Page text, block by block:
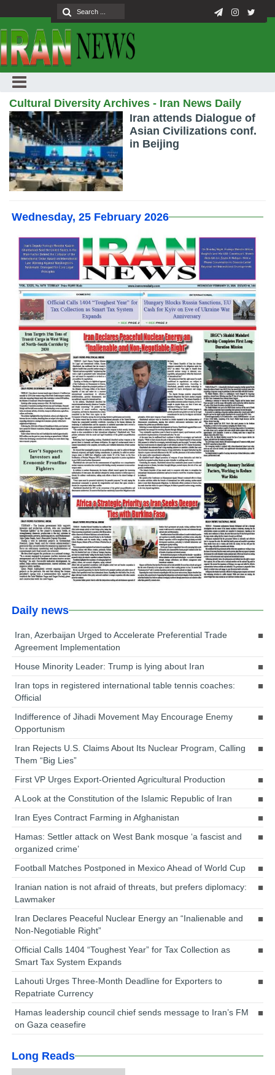
Cultural Diversity Archives - Iran News Daily
Iran attends Dialogue of
Asian Civilizations conf.
in Beijing
Wednesday, 25 February 2026
Daily news
Iran, Azerbaijan Urged to Accelerate Preferential Trade
Agreement Implementation
House Minority Leader: Trump is lying about Iran
Iran tops in registered international table tennis coaches:
Official
Indifference of Jihadi Movement May Encourage Enemy
Opportunism
Iran Rejects U.S. Claims About Its Nuclear Program, Calling
Them “Big Lies”
First VP Urges Export-Oriented Agricultural Production
A Look at the Constitution of the Islamic Republic of Iran
Iran Eyes Contract Farming in Afghanistan
Hamas: Settler attack on West Bank mosque ‘a fascist and
organized crime’
Football Matches Postponed in Mexico Ahead of World Cup
Iranian nation is not afraid of threats, but prefers diplomacy:
Lawmaker
Iran Declares Peaceful Nuclear Energy an “Inalienable and
Non-Negotiable Right”
Official Calls 1404 “Toughest Year” for Tax Collection as
Smart Tax System Expands
Lahouti Urges Three-Month Deadline for Exporters to
Repatriate Currency
Hamas leadership council chief sends message to Iran’s FM
on Gaza ceasefire
Long Reads